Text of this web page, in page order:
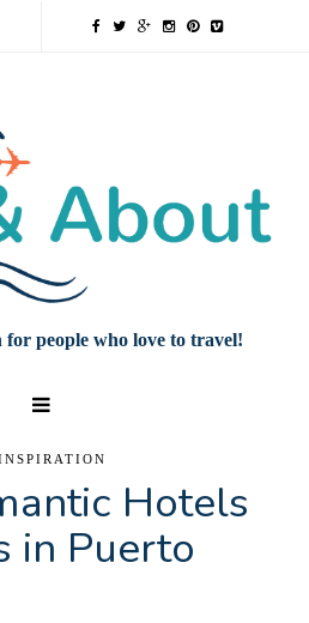
people who love to travel!
Hotels
in Puerto